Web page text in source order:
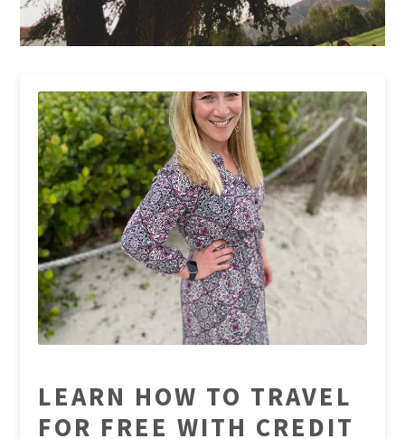
LEARN HOW TO TRAVEL
FOR FREE WITH CREDIT